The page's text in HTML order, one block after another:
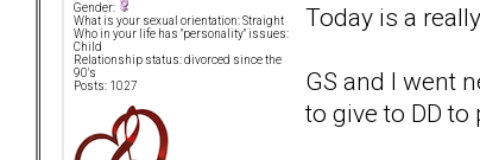
Gender:
What is your sexual orientation: Straight
Who in your life has "personality" issues:
Child
Relationship status: divorced since the
90's
Posts: 1027
Today is a
GS and I went
to give to DD